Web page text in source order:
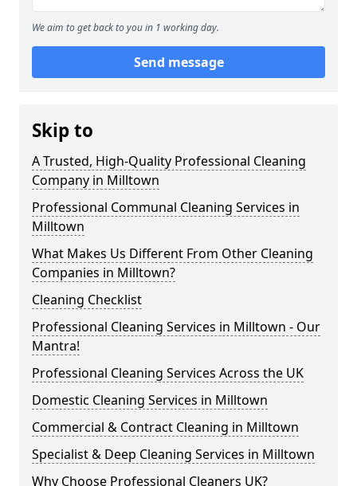
We aim to get back to you in 1 working day.
Send message
Skip to
A Trusted, High-Quality Professional Cleaning
Company in Milltown
Professional Communal Cleaning Services in
Milltown
What Makes Us Different From Other Cleaning
Companies in Milltown?
Cleaning Checklist
Professional Cleaning Services in Milltown - Our
Mantra!
Professional Cleaning Services Across the UK
Domestic Cleaning Services in Milltown
Commercial & Contract Cleaning in Milltown
Specialist & Deep Cleaning Services in Milltown
Why Choose Professional Cleaners UK?